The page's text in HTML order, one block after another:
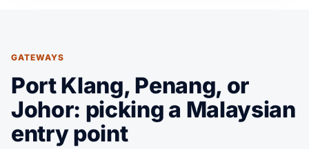
GATEWAYS
Port Klang, Penang, or
Johor: picking a Malaysian
entry point